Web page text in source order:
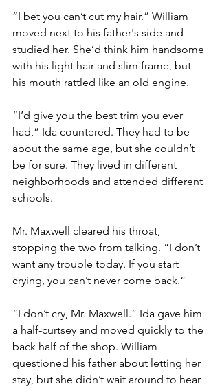
“I bet you can’t cut my hair.” William
moved next to his father's side and
studied her. She’d think him handsome
with his light hair and slim frame, but
his mouth rattled like an old engine.
“I’d give you the best trim you ever
had,” Ida countered. They had to be
about the same age, but she couldn’t
be for sure. They lived in different
neighborhoods and attended different
schools.
Mr. Maxwell cleared his throat,
stopping the two from talking. “I don’t
want any trouble today. If you start
crying, you can’t never come back.”
“I don’t cry, Mr. Maxwell.” Ida gave him
a half-curtsey and moved quickly to the
back half of the shop. William
questioned his father about letting her
stay, but she didn’t wait around to hear